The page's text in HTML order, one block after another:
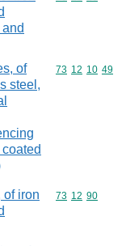
of
steel,
Commodity
73 12 10 49
of iron
Commodity
73 12 90